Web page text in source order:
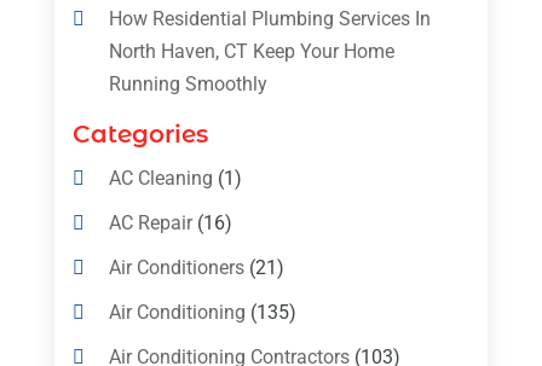
How Residential Plumbing Services In
North Haven, CT Keep Your Home
Running Smoothly
Categories
AC Cleaning (1)
AC Repair(16)
Air Conditioners(21)
Air Conditioning (135)
Air Conditioning Contractors(103)